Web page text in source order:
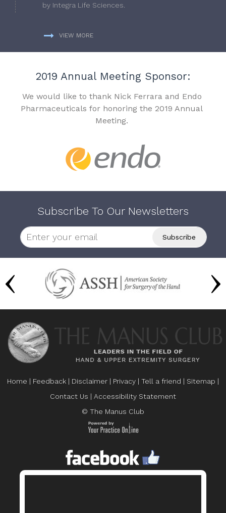
by Integra Life Sciences.
VIEW MORE
2019 Annual Meeting Sponsor:
We would like to thank Nick Ferrara and Endo
Pharmaceuticals for honoring the 2019 Annual
Meeting.
Subscribe To Our Newsletters
Home | Feedback | Disclaimer | Privacy | Tell a friend | Sitemap |
Contact Us | Accessibility Statement
© The Manus Club